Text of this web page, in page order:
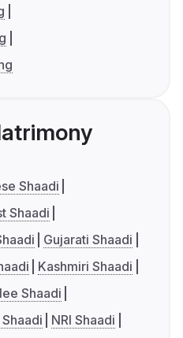
Shaadi
Shaadi
Gujarati Shaadi
Kashmiri Shaadi
Shaadi
NRI Shaadi